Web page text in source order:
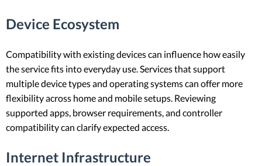
Device Ecosystem
Compatibility with existing devices can influence how easily
the service fits into everyday use. Services that support
multiple device types and operating systems can offer more
flexibility across home and mobile setups. Reviewing
supported apps, browser requirements, and controller
compatibility can clarify expected access.
Internet Infrastructure